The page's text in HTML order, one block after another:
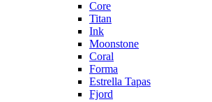
Core
Titan
Ink
Moonstone
Coral
Forma
Estrella Tapas
Fjord